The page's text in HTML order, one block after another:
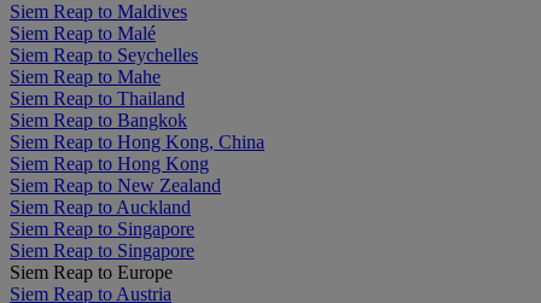
Siem Reap to Maldives
Siem Reap to Malé
Siem Reap to Seychelles
Siem Reap to Mahe
Siem Reap to Thailand
Siem Reap to Bangkok
Siem Reap to Hong Kong, China
Siem Reap to Hong Kong
Siem Reap to New Zealand
Siem Reap to Auckland
Siem Reap to Singapore
Siem Reap to Singapore
Siem Reap to Europe
Siem Reap to Austria